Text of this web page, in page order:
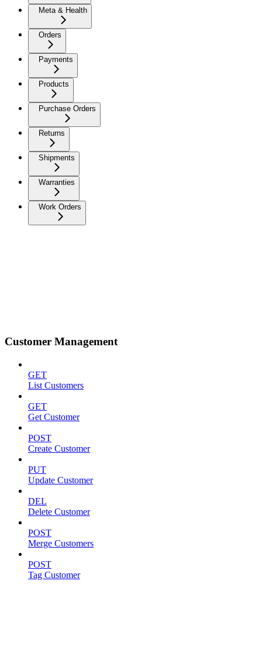
Meta & Health
Orders
Payments
Products
Purchase Orders
Returns
Shipments
Warranties
Work Orders
Customer Management
GET
List Customers
GET
Get Customer
POST
Create Customer
PUT
Update Customer
DEL
Delete Customer
POST
Merge Customers
POST
Tag Customer